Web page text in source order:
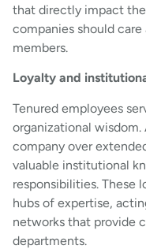
that directly impact
companies should
members.
Loyalty and
Tenured employees
organizational
company over
valuable institutional
responsibilities. These
hubs of expertise,
networks that provide
departments.